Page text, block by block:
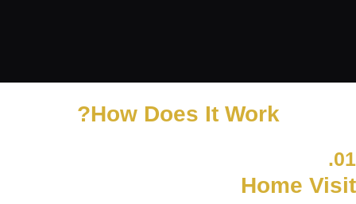
How Does It Work?
01.
Home Visit